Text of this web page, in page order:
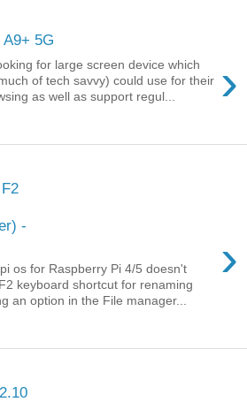
5G
›
for large screen device which
of tech savvy) could use for their
as well as support regul...
-
›
os for Raspberry Pi 4/5 doesn't
keyboard shortcut for renaming
an option in the File manager...